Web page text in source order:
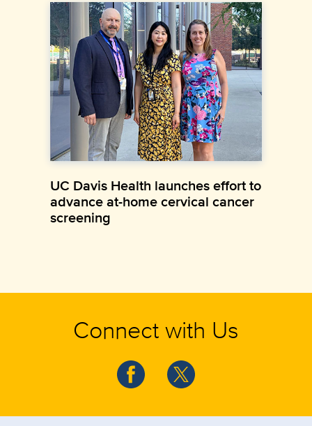
UC Davis Health launches effort to
advance at-home cervical cancer
screening
Connect with Us